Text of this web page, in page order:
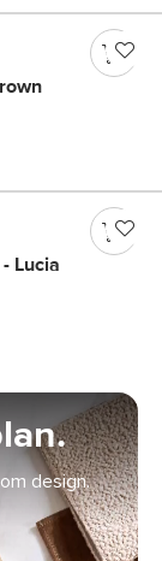
Lucia
design.